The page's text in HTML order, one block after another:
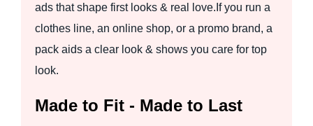
ads that shape first looks & real love.If you run a
clothes line, an online shop, or a promo brand, a
pack aids a clear look & shows you care for top
look.
Made to Fit - Made to Last